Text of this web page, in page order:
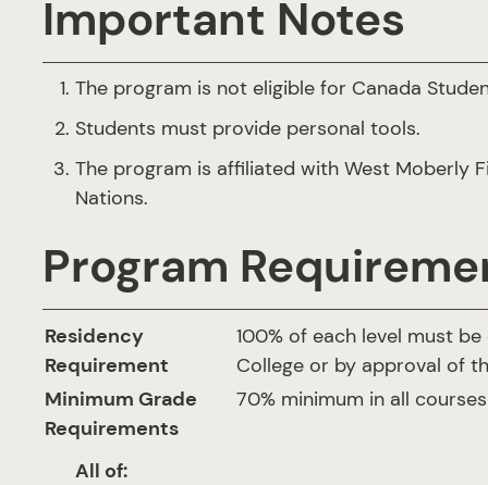
Important Notes
The program is not eligible for Canada
Students must provide personal tools.
The program is affiliated with West Moberly
Nations.
Program
Residency
Requirement
100% of each level must
College or by approval of
Minimum Grade
Requirements
70% minimum in all courses
All of: